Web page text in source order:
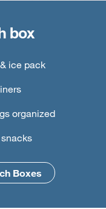
box
ice pack
organized
Boxes
Containers
secure
Boxes